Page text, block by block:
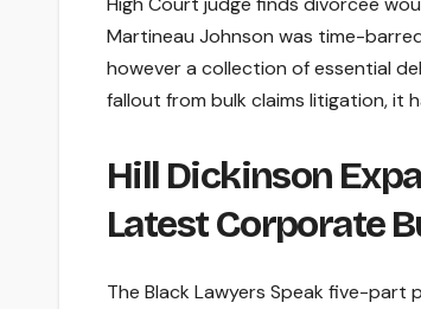
Martineau Johnson was time-
however a collection of essential
fallout from bulk claims litigation, it
Hill Dickinson
Latest Corporate
The Black Lawyers Speak five-